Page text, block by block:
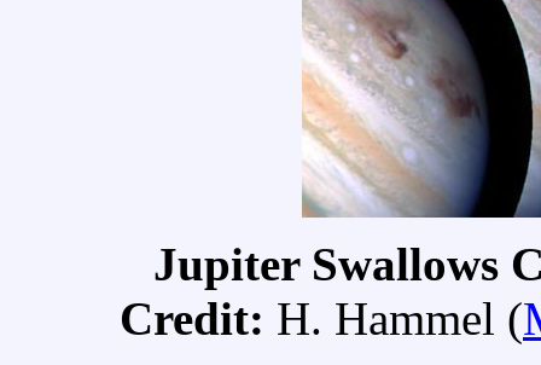
Jupiter Swallows
Credit: H. Hammel (